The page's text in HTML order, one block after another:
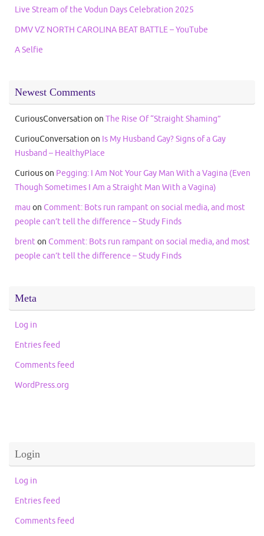
Live Stream of the Vodun Days Celebration 2025
DMV VZ NORTH CAROLINA BEAT BATTLE – YouTube
A Selfie
Newest Comments
CuriousConversation on The Rise Of “Straight Shaming”
CuriouConversation on Is My Husband Gay? Signs of a Gay
Husband – HealthyPlace
Curiouson Pegging: I Am Not Your Gay Man With a Vagina (Even
Though Sometimes I Am a Straight Man With a Vagina)
mau on Comment: Bots run rampant on social media, and most
people can’t tell the difference – Study Finds
brenton Comment: Bots run rampant on social media, and most
people can’t tell the difference – Study Finds
Meta
Log in
Entries feed
Comments feed
WordPress.org
Login
Log in
Entries feed
Comments feed